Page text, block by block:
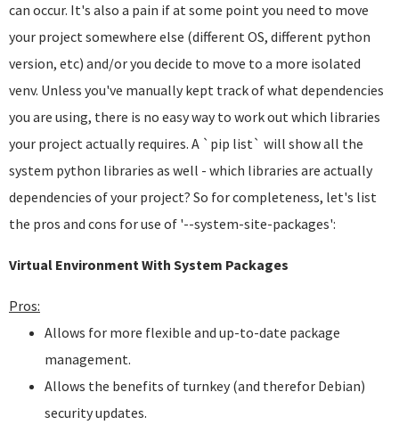
can occur. It's also a pain if at some point you need to move
your project somewhere else (different OS, different python
version, etc) and/or you decide to move to a more isolated
venv. Unless you've manually kept track of what dependencies
you are using, there is no easy way to work out which libraries
your project actually requires. A `pip list` will show all the
system python libraries as well - which libraries are actually
dependencies of your project? So for completeness, let's list
the pros and cons for use of '--system-site-packages':
Virtual Environment With System Packages
Pros:
Allows for more flexible and up-to-date package
management.
Allows the benefits of turnkey (and therefor Debian)
security updates.